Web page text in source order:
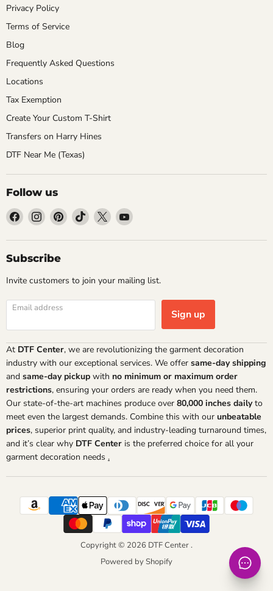
Privacy Policy
Terms of Service
Blog
Frequently Asked Questions
Locations
Tax Exemption
Create Your Custom T-Shirt
Transfers on Harry Hines
DTF Near Me (Texas)
Follow us
Find
on
Facebook
Find
on
Instagram
Find
on
Find
on
Find
on
Find
on
Subscribe
Invite customers to join your mailing list.
Email address Sign up
At DTF Center, we are revolutionizing the garment decoration
industry with our exceptional services. We offer same-day shipping
and same-day pickup with no minimum or maximum order
restrictions, ensuring your orders are ready when you need them.
Our state-of-the-art machines produce over 80,000 inches dailyto
meet even the largest demands. Combine this with our unbeatable
prices, superior print quality, and industry-leading turnaround times,
and it’s clear why DTF Center is the preferred choice for all your
garment decoration needs .
Copyright © 2026 DTF Center .
Powered by Shopify